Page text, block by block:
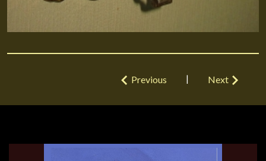
Previous | Next